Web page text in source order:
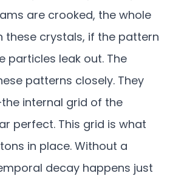
are crooked, the whole
these crystals, if the pattern
particles leak out. The
patterns closely. They
internal grid of the
perfect. This grid is what
in place. Without a
decay happens just